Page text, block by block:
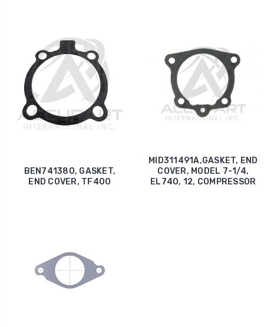
BEN741380, GASKET,
END COVER, TF400
MID311491A,GASKET, END
COVER, MODEL 7-1/4,
EL740, 12, COMPRESSOR